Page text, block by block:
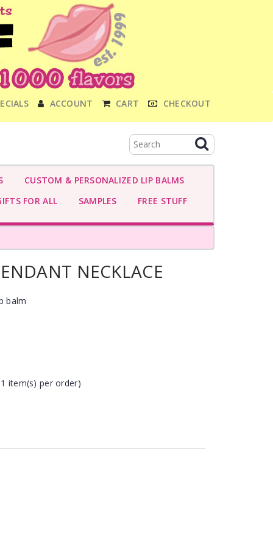
ACCOUNT CART CHECKOUT
CUSTOM & PERSONALIZED LIP BALMS
FOR ALL
SAMPLES FREE STUFF
NECKLACE
balm
item(s) per order)